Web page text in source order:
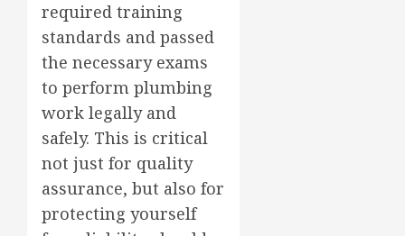
required training
standards and passed
the necessary exams
to perform plumbing
work legally and
safely. This is critical
not just for quality
assurance, but also for
protecting yourself